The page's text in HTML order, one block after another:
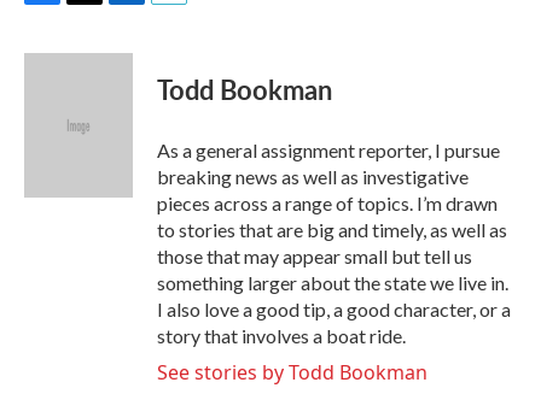
c
i
e
n
Todd Bookman
As a general assignment reporter, I pursue
breaking news as well as investigative
pieces across a range of topics. I’m drawn
to stories that are big and timely, as well as
those that may appear small but tell us
something larger about the state we live in.
I also love a good tip, a good character, or a
story that involves a boat ride.
See stories by Todd Bookman